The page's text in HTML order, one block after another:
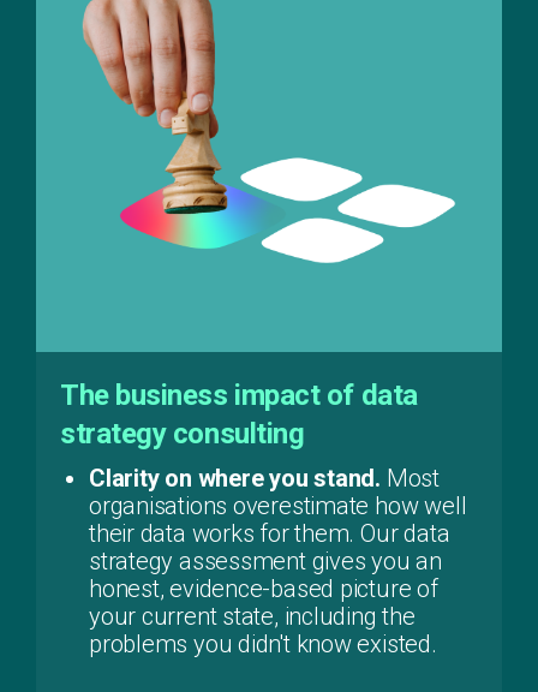
The business impact of data
strategy consulting
Clarity on where you stand. Most
organisations overestimate how well
their data works for them. Our data
strategy assessment gives you an
honest, evidence-based picture of
your current state, including the
problems you didn't know existed.